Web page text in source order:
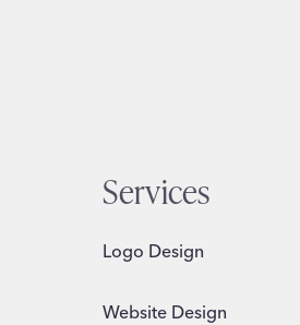
Services
Logo Design
Website Design